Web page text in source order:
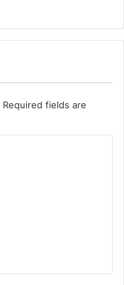
Required fields are